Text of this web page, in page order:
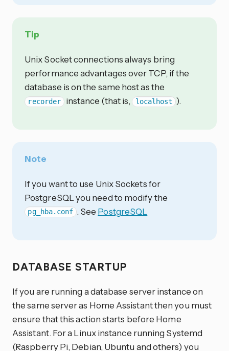
Tip
Unix Socket connections always bring
performance advantages over TCP, if the
database is on the same host as the
recorder instance (that is, localhost ).
Note
If you want to use Unix Sockets for
PostgreSQL you need to modify the
pg_hba.conf . See PostgreSQL
DATABASE STARTUP
If you are running a database server instance on
the same server as Home Assistant then you must
ensure that this action starts before Home
Assistant. For a Linux instance running Systemd
(Raspberry Pi, Debian, Ubuntu and others) you